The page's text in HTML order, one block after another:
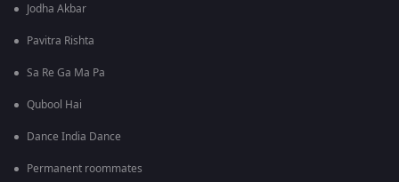
Jodha Akbar
Pavitra Rishta
Sa Re Ga Ma Pa
Qubool Hai
Dance India Dance
Permanent roommates